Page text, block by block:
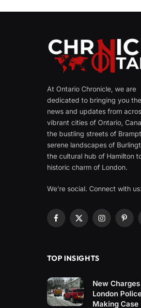
At Ontario Chronicle, we are
dedicated to bringing you
news and updates from
vibrant cities of Ontario,
the bustling streets of
serene landscapes of
the cultural hub of Hamilton
historic charm of London.
We're social. Connect with us:
Facebook
X
Instagram
TOP INSIGHTS
New
London
Making Case